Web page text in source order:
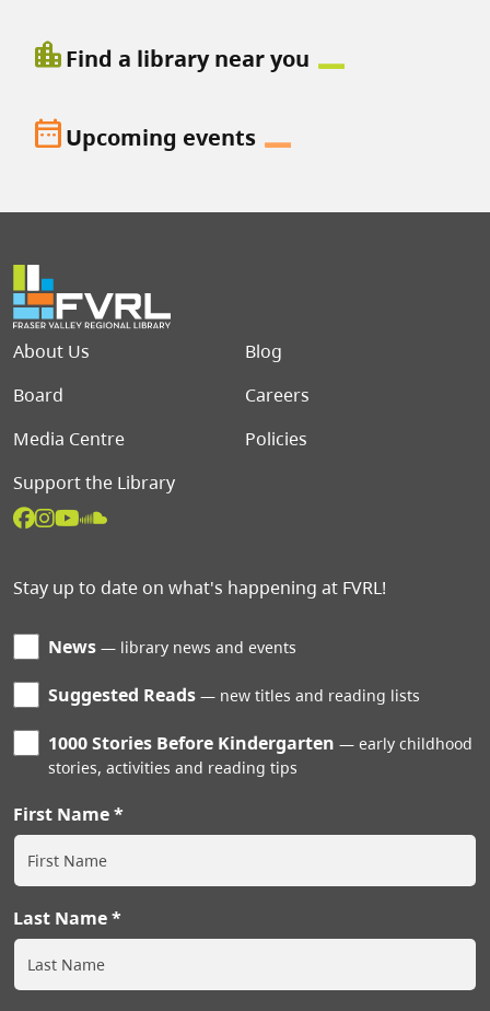
location_cityFind a library near you
date_rangeUpcoming events
Footer menu
About Us
Blog
Board
Careers
Media Centre
Policies
Support the Library
Stay up to date on what's happening at FVRL!
News library news and events
Suggested Reads new titles and reading lists
1000 Stories Before Kindergarten
early childhood
stories, activities and reading tips
First Name
Last Name